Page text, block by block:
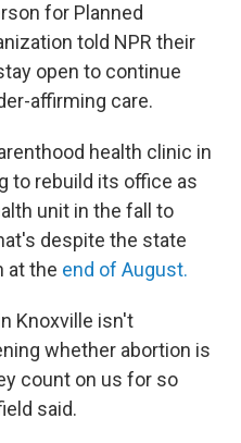
for Planned
told NPR their
open to continue
affirming care.
health clinic in
to rebuild its office as
unit in the fall to
despite the state
at the end of August.
Knoxville isn't
whether abortion is
count on us for so
said.